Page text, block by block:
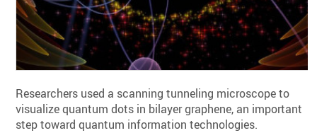
Researchers used a scanning tunneling microscope to
visualize quantum dots in bilayer graphene, an important
step toward quantum information technologies.